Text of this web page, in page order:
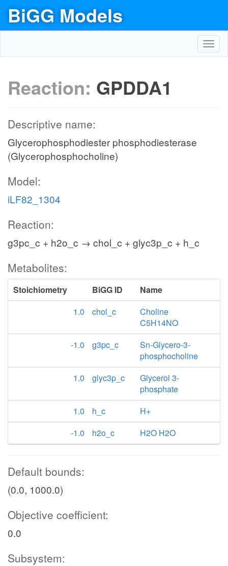
BiGG Models
Reaction: GPDDA1
Descriptive name:
Glycerophosphodiester phosphodiesterase
(Glycerophosphocholine)
Model:
iLF82_1304
Reaction:
g3pc_c + h2o_c → chol_c + glyc3p_c + h_c
Metabolites:
Stoichiometry BiGG ID
Name
1.0
chol_c
Choline
C5H14NO
-1.0
g3pc_c
Sn-Glycero-3-
phosphocholine
1.0
glyc3p_c
Glycerol 3-
phosphate
1.0
h_c
H+
-1.0
h2o_c H2O H2O
Default bounds:
(0.0, 1000.0)
Objective coefficient:
0.0
Subsystem: